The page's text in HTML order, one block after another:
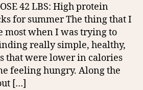
42 LBS: High protein
for summer The thing that I
most when I was trying to
really simple, healthy,
that were lower in calories
feeling hungry. Along the
[…]